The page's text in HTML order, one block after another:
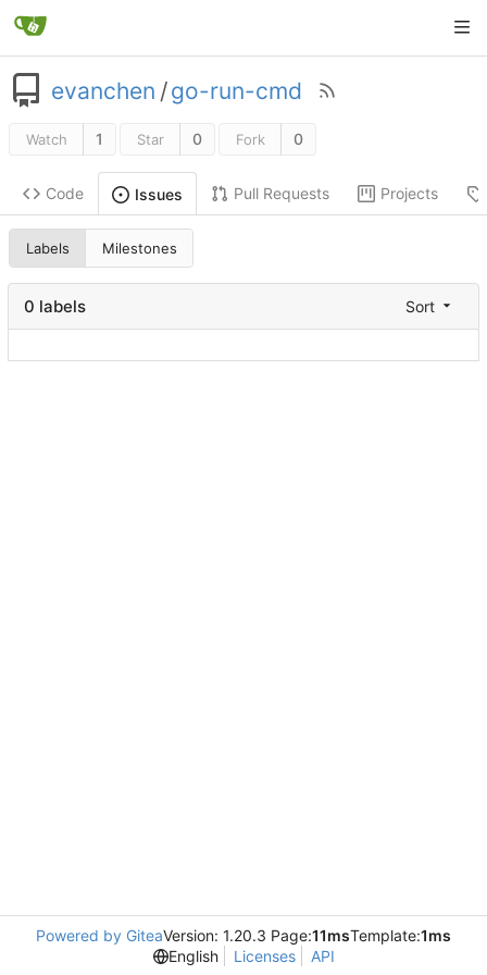
evanchen /go-run-cmd
Watch 1 Star 0 Fork 0
Code Issues Pull Requests Projects
Labels Milestones
0 labels Sort
Powered by GiteaVersion: 1.20.3 Page:11msTemplate:1ms
English
Licenses API